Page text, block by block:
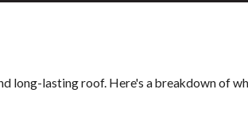
long-lasting roof. Here's a breakdown of